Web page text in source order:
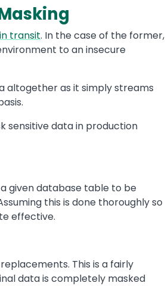
transit. In the case of the former,
to an insecure
altogether as it simply streams
sensitive data in production
given database table to be
this is done thoroughly so
effective.
This is a fairly
data is completely masked